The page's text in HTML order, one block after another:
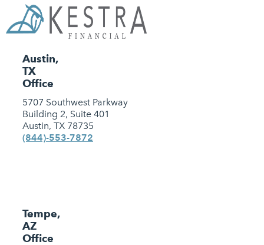
Austin,
TX
Office
5707 Southwest Parkway
Building 2, Suite 401
Austin, TX 78735
(844)-553-7872
Tempe,
AZ
Office